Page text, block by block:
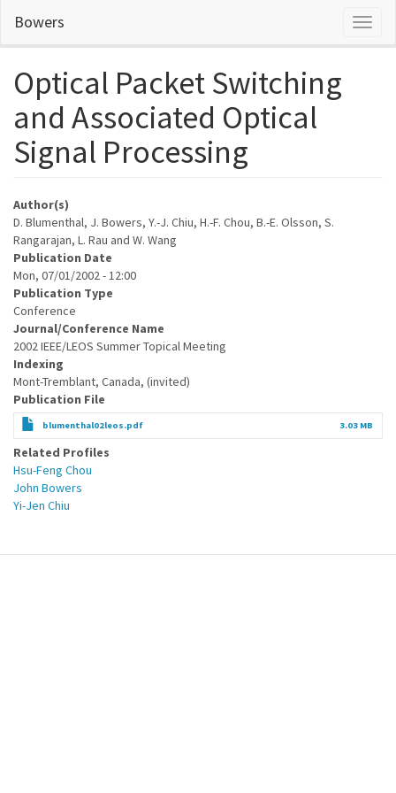
main
Bowers
Optical Packet Switching
and Associated Optical
Signal Processing
Author(s)
D. Blumenthal, J. Bowers, Y.-J. Chiu, H.-F. Chou, B.-E. Olsson, S.
Rangarajan, L. Rau and W. Wang
Publication Date
Mon, 07/01/2002 - 12:00
Publication Type
Conference
Journal/Conference Name
2002 IEEE/LEOS Summer Topical Meeting
Indexing
Mont-Tremblant, Canada, (invited)
Publication File
blumenthal02leos.pdf 3.03 MB
Related Profiles
Hsu-Feng Chou
John Bowers
Yi-Jen Chiu